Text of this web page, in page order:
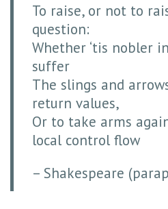
To raise, or not to
question:
Whether ‘tis nobler
suffer
The slings and
return values,
Or to take arms
local control flow
– Shakespeare